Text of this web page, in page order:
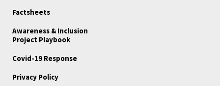
Factsheets
Awareness & Inclusion
Project Playbook
Covid-19 Response
Privacy Policy